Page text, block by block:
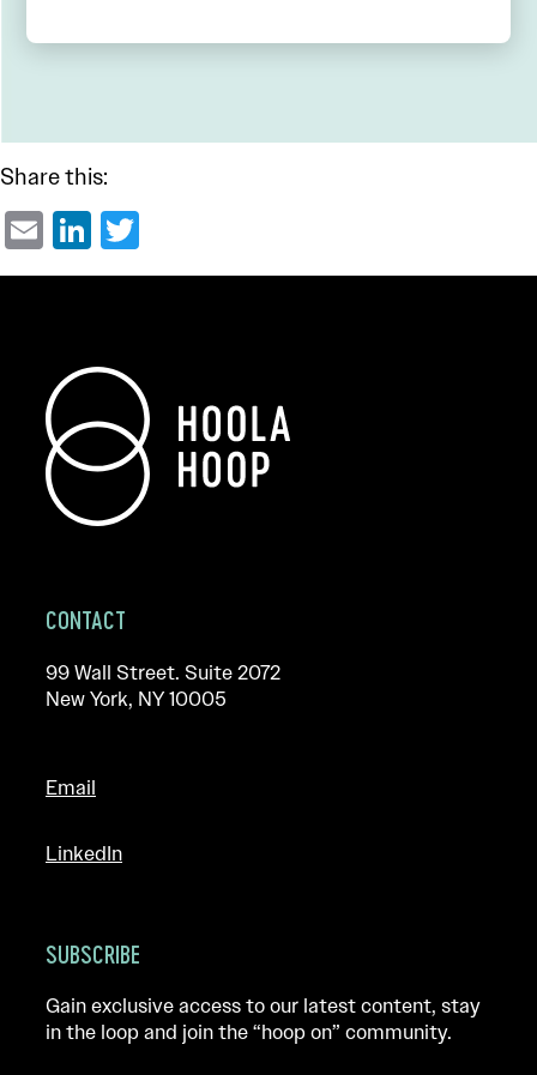
Share this:
EmailLinkedIn
CONTACT
99 Wall Street. Suite 2072
New York, NY 10005
Email
LinkedIn
SUBSCRIBE
Gain exclusive access to our latest content, stay
in the loop and join the “hoop on” community.